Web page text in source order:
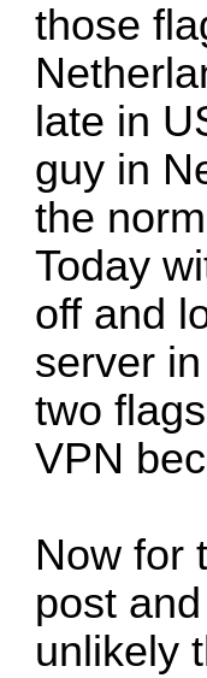
those
late in
guy in
the
Today
off and
server
two
VPN
Now for
post
unlikely